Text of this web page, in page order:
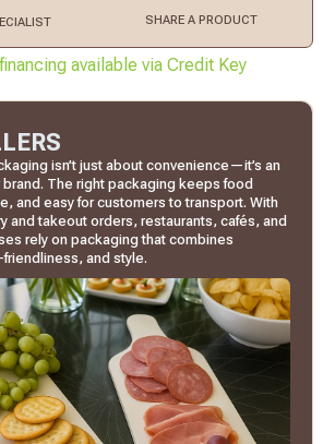
SHARE A PRODUCT
available via Credit Key
isn’t just about convenience—it’s an
The right packaging keeps food
and easy for customers to transport. With
and takeout orders, restaurants, cafés, and
rely on packaging that combines
and style.